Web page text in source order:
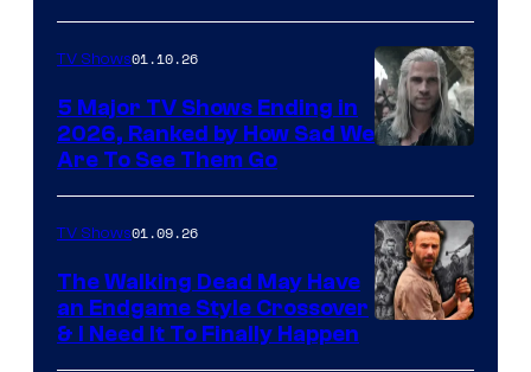
courtesy
of
Netflix
TV Shows01.10.26
5 Major TV Shows Ending in
2026, Ranked by How Sad We
Are To See Them Go
TV Shows01.09.26
The Walking Dead May Have
an Endgame Style Crossover
& I Need It To Finally Happen